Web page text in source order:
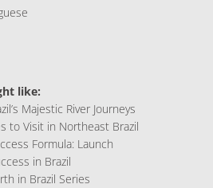
like:
Majestic River Journeys
to Visit in Northeast Brazil
Formula: Launch
in Brazil
in Brazil Series